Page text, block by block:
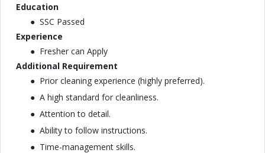
Education
SSC Passed
Experience
Fresher can Apply
Additional Requirement
Prior cleaning experience (highly preferred).
A high standard for cleanliness.
Attention to detail.
Ability to follow instructions.
Time-management skills.